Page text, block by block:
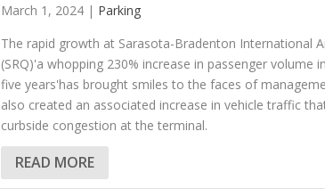
March 1, 2024 | Parking
The rapid growth at Sarasota-Bradenton International
(SRQ)'a whopping 230% increase in passenger volume
five years'has brought smiles to the faces of
also created an associated increase in vehicle traffic
curbside congestion at the terminal.
READ MORE